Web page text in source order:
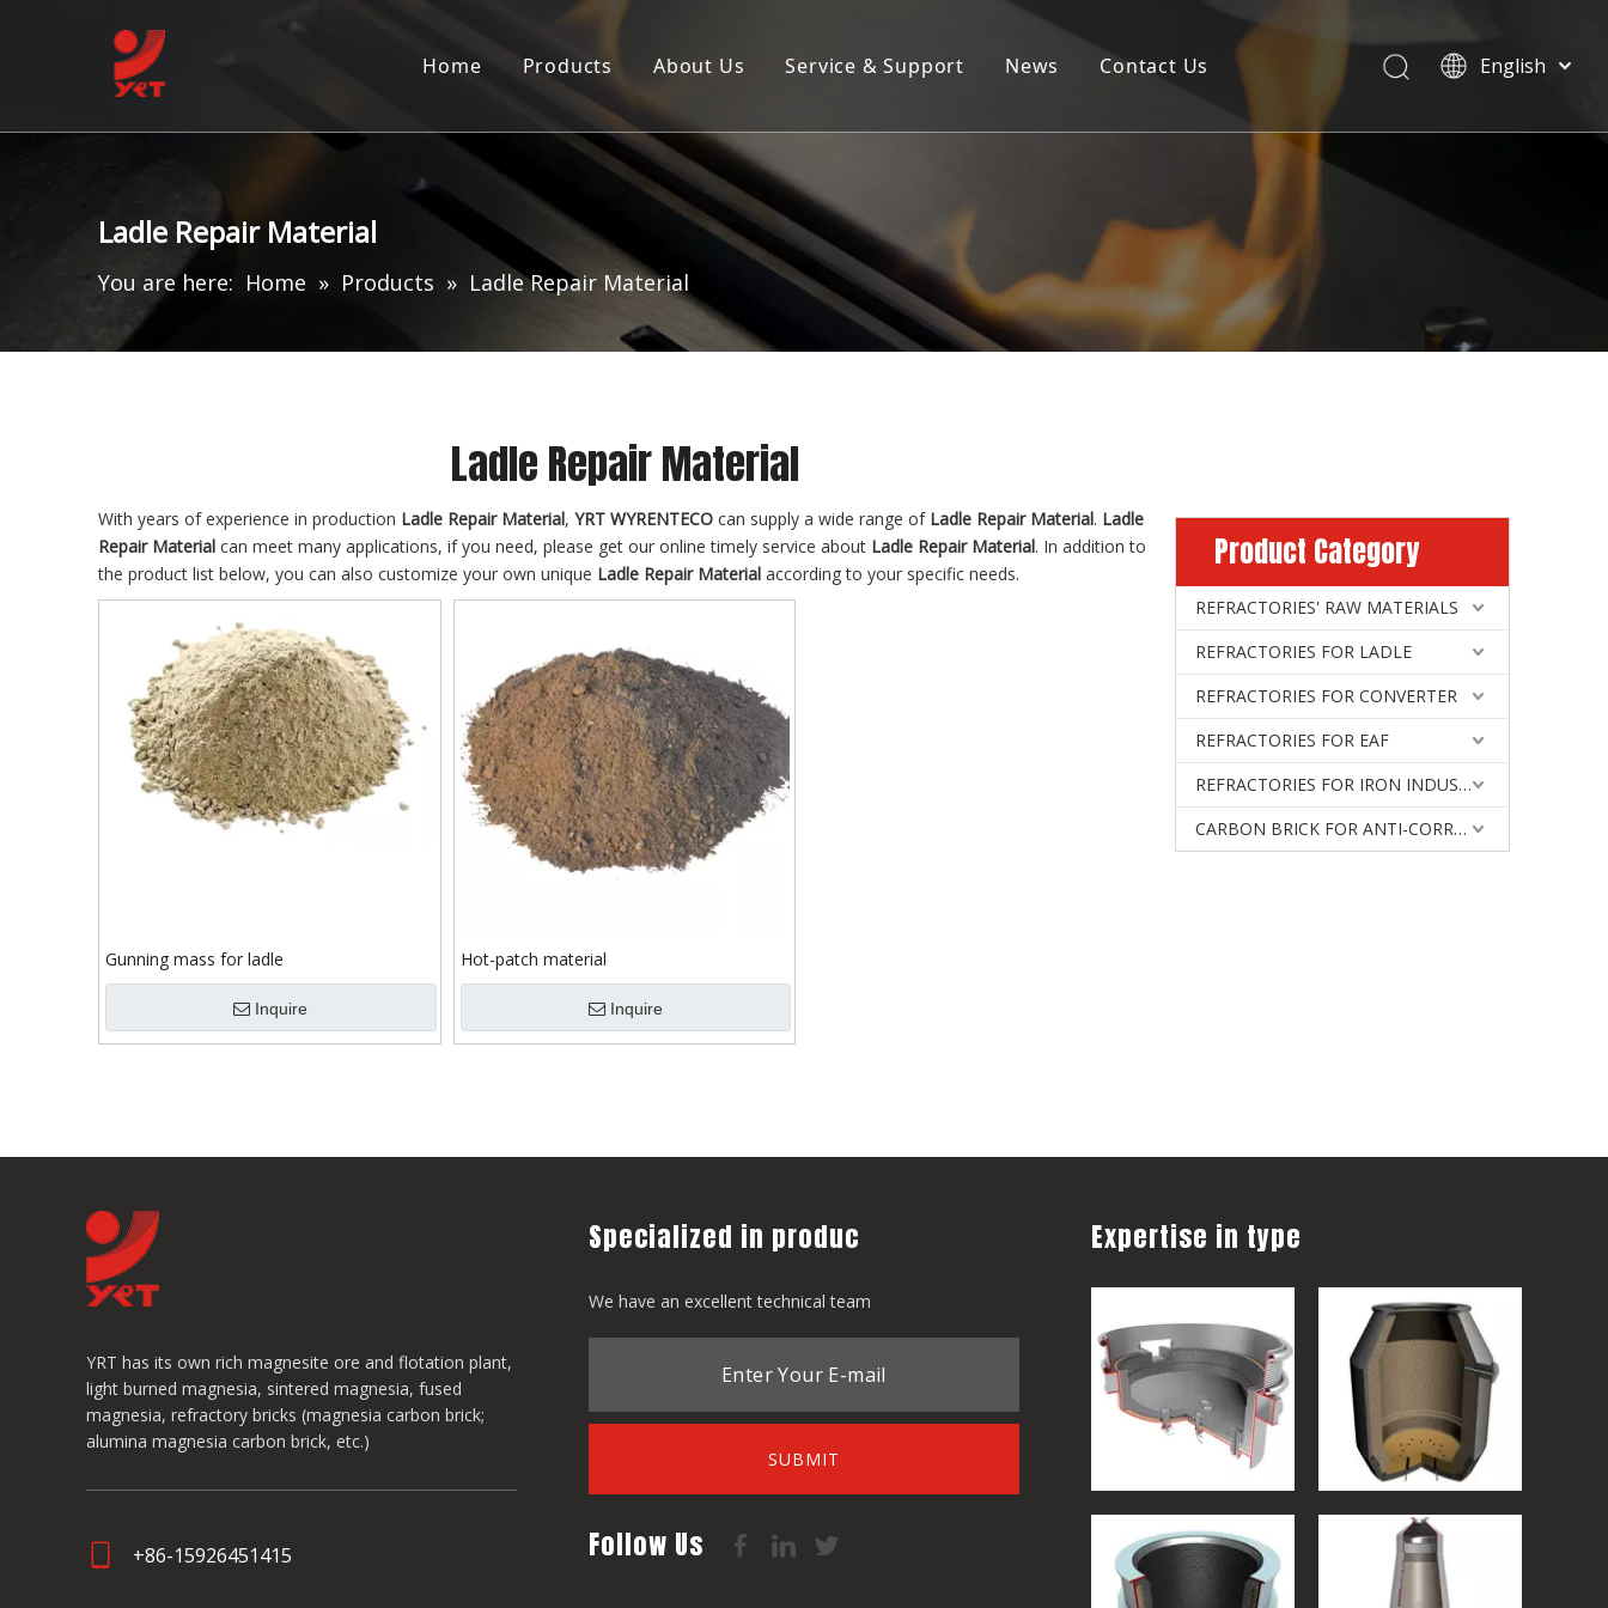
Home Products
Products ∣ Services
Product Brochure Download
About Us
R&D Laboratory
Service & Support News Contact Us English
Ladle Repair Material
You are here: Home » Products » Ladle Repair Material
Ladle Repair Material
With years of experience in production Ladle Repair Material, YRT WYRENTECO can supply a wide range of Ladle Repair Material. Ladle
Repair Material can meet many applications, if you need, please get our online timely service about Ladle Repair Material. In addition to
the product list below, you can also customize your own unique Ladle Repair Material according to your specific needs.
Gunning mass for ladle
Inquire
Hot-patch material
Inquire
Product Category
REFRACTORIES' RAW MATERIALS
REFRACTORIES FOR LADLE
REFRACTORIES FOR CONVERTER
REFRACTORIES FOR EAF
REFRACTORIES FOR IRON INDUSTRY
CARBON BRICK FOR ANTI-CORROSIVE
YRT has its own rich magnesite ore and flotation plant,
light burned magnesia, sintered magnesia, fused
magnesia, refractory bricks (magnesia carbon brick;
alumina magnesia carbon brick, etc.)
+86-15926451415
Specialized in produc
We have an excellent technical team
SUBMIT
Follow Us
Expertise in type